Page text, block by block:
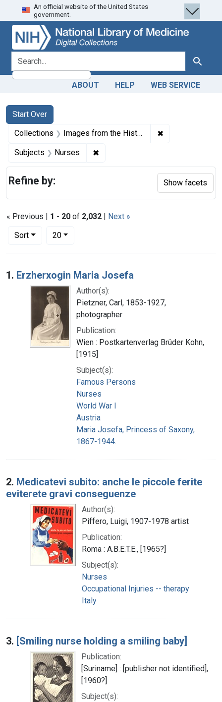
Skip
to
search
Skip to
main
content
Skip
to
first
result
An official website of the United States
government.
search for Search
ABOUT HELP WEB SERVICE
Search
Search Constraints
Start Over
You searched for:
Collections Images from the History of Medicine (IHM) ✖
Subjects Nurses ✖
« Previous | 1 - 20 of 2,032 | Next »
Sort
Number of results to display per page
20per page
Search Results
1. Erzherxogin Maria Josefa
Author(s):
Pietzner, Carl, 1853-1927,
photographer
Publication:
Wien : Postkartenverlag Brüder Kohn,
[1915]
Subject(s):
Famous Persons
Nurses
World War I
Austria
Maria Josefa, Princess of Saxony,
1867-1944.
2. Medicatevi subito: anche le piccole ferite
eviterete gravi conseguenze
Author(s):
Piffero, Luigi, 1907-1978 artist
Publication:
Roma : A.B.E.T.E., [1965?]
Subject(s):
Nurses
Occupational Injuries -- therapy
Italy
3. [Smiling nurse holding a smiling baby]
Publication:
[Suriname] : [publisher not identified],
[1960?]
Subject(s):
Refine by: Show facets